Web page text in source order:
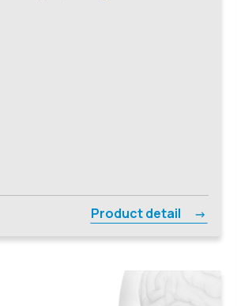
Product detail